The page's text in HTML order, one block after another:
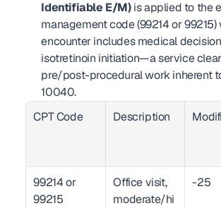
Identifiable E/M) is applied to the
management code (99214 or
encounter includes medical
isotretinoin initiation—a service
pre/post-procedural work inherent to
10040.
CPT Code
Description
99214 or
99215
Office visit,
moderate/hi
-25